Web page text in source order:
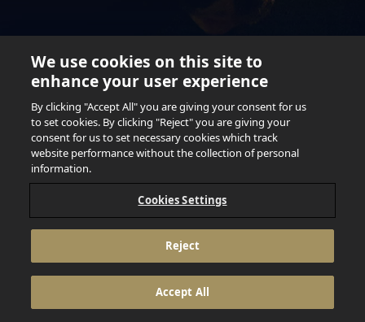
Not for persons under the age of 18. Enjoy Responsibly.
Do not share this content with minors. DO NOT DRINK AND
DRIVE. DO NOT DRINK ALCOHOL IF YOU’RE PREGNANT.
© 2026 Anheuser Busch Inbev
We use cookies on this site to
enhance your user experience
By clicking "Accept All" you are giving your consent for us
to set cookies. By clicking "Reject" you are giving your
consent for us to set necessary cookies which track
website performance without the collection of personal
information.
Cookies Settings
Reject
Accept All